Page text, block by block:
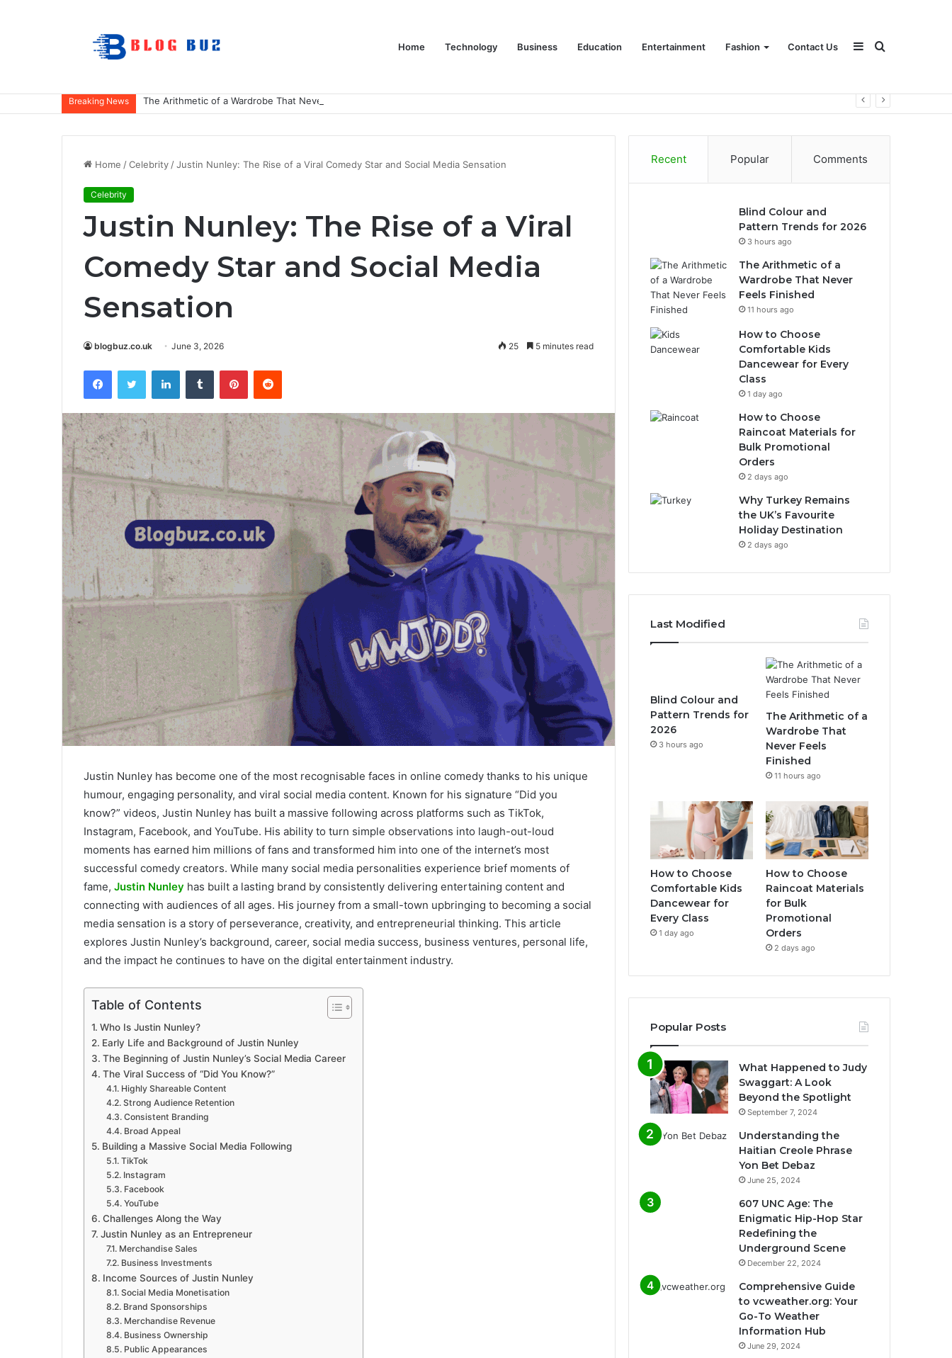
Home Technology Business Education Entertainment Fashion Contact Us Search
for
Sidebar
Breaking News The Arithmetic of a Wardrobe That Never Feels Finished
Home /Celebrity /Justin Nunley: The Rise of a Viral Comedy Star and Social Media Sensation
Celebrity
Justin Nunley: The Rise of a Viral
Comedy Star and Social Media
Sensation
blogbuz.co.uk June 3, 2026 25 5 minutes read
FacebookTwitter LinkedInTumblr PinterestReddit
Justin Nunley has become one of the most recognisable faces in online comedy thanks to his unique
humour, engaging personality, and viral social media content. Known for his signature “Did you
know?” videos, Justin Nunley has built a massive following across platforms such as TikTok,
Instagram, Facebook, and YouTube. His ability to turn simple observations into laugh-out-loud
moments has earned him millions of fans and transformed him into one of the internet’s most
successful comedy creators. While many social media personalities experience brief moments of
fame, Justin Nunley has built a lasting brand by consistently delivering entertaining content and
connecting with audiences of all ages. His journey from a small-town upbringing to becoming a social
media sensation is a story of perseverance, creativity, and entrepreneurial thinking. This article
explores Justin Nunley’s background, career, social media success, business ventures, personal life,
and the impact he continues to have on the digital entertainment industry.
Table of Contents
Who Is Justin Nunley?
Early Life and Background of Justin Nunley
The Beginning of Justin Nunley’s Social Media Career
The Viral Success of “Did You Know?”
Highly Shareable Content
Strong Audience Retention
Consistent Branding
Broad Appeal
Building a Massive Social Media Following
TikTok
Instagram
Facebook
YouTube
Challenges Along the Way
Justin Nunley as an Entrepreneur
Merchandise Sales
Business Investments
Income Sources of Justin Nunley
Social Media Monetisation
Brand Sponsorships
Merchandise Revenue
Business Ownership
Public Appearances
Recent Popular Comments
Blind Colour and
Pattern Trends for 2026
3 hours ago
The Arithmetic of a
Wardrobe That Never
Feels Finished
11 hours ago
How to Choose
Comfortable Kids
Dancewear for Every
Class
1 day ago
How to Choose
Raincoat Materials for
Bulk Promotional
Orders
2 days ago
Why Turkey Remains
the UK’s Favourite
Holiday Destination
2 days ago
Last Modified
Blind Colour and
Pattern Trends for
2026
3 hours ago
The Arithmetic of a
Wardrobe That
Never Feels
Finished
11 hours ago
How to Choose
Comfortable Kids
Dancewear for
Every Class
1 day ago
How to Choose
Raincoat Materials
for Bulk
Promotional
Orders
2 days ago
Popular Posts
What Happened to Judy
Swaggart: A Look
Beyond the Spotlight
September 7, 2024
Understanding the
Haitian Creole Phrase
Yon Bet Debaz
June 25, 2024
607 UNC Age: The
Enigmatic Hip-Hop Star
Redefining the
Underground Scene
December 22, 2024
Comprehensive Guide
to vcweather.org: Your
Go-To Weather
Information Hub
June 29, 2024